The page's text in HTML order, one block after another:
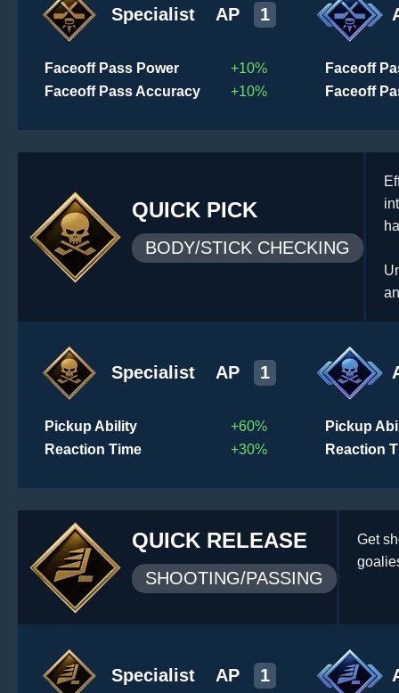
Specialist AP 1
Faceoff Pass Power
+10%
Faceoff Pass Accuracy
+10%
Faceoff
Faceoff
QUICK PICK
BODY/STICK CHECKING
Specialist AP 1
Pickup Ability
+60%
Reaction Time
+30%
Pickup
Reaction
QUICK RELEASE
SHOOTING/PASSING
Get
Specialist AP 1